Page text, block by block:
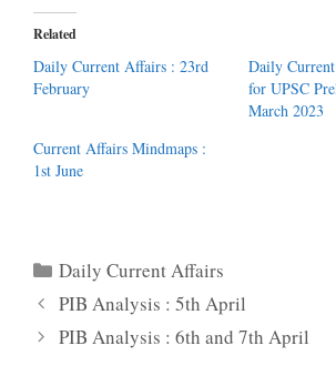
Related
Daily Current Affairs : 23rd
February
Daily
for UPSC
March 2023
Current Affairs Mindmaps :
1st June
Categories
Daily Current Affairs
PIB Analysis : 5th April
PIB Analysis : 6th and 7th April